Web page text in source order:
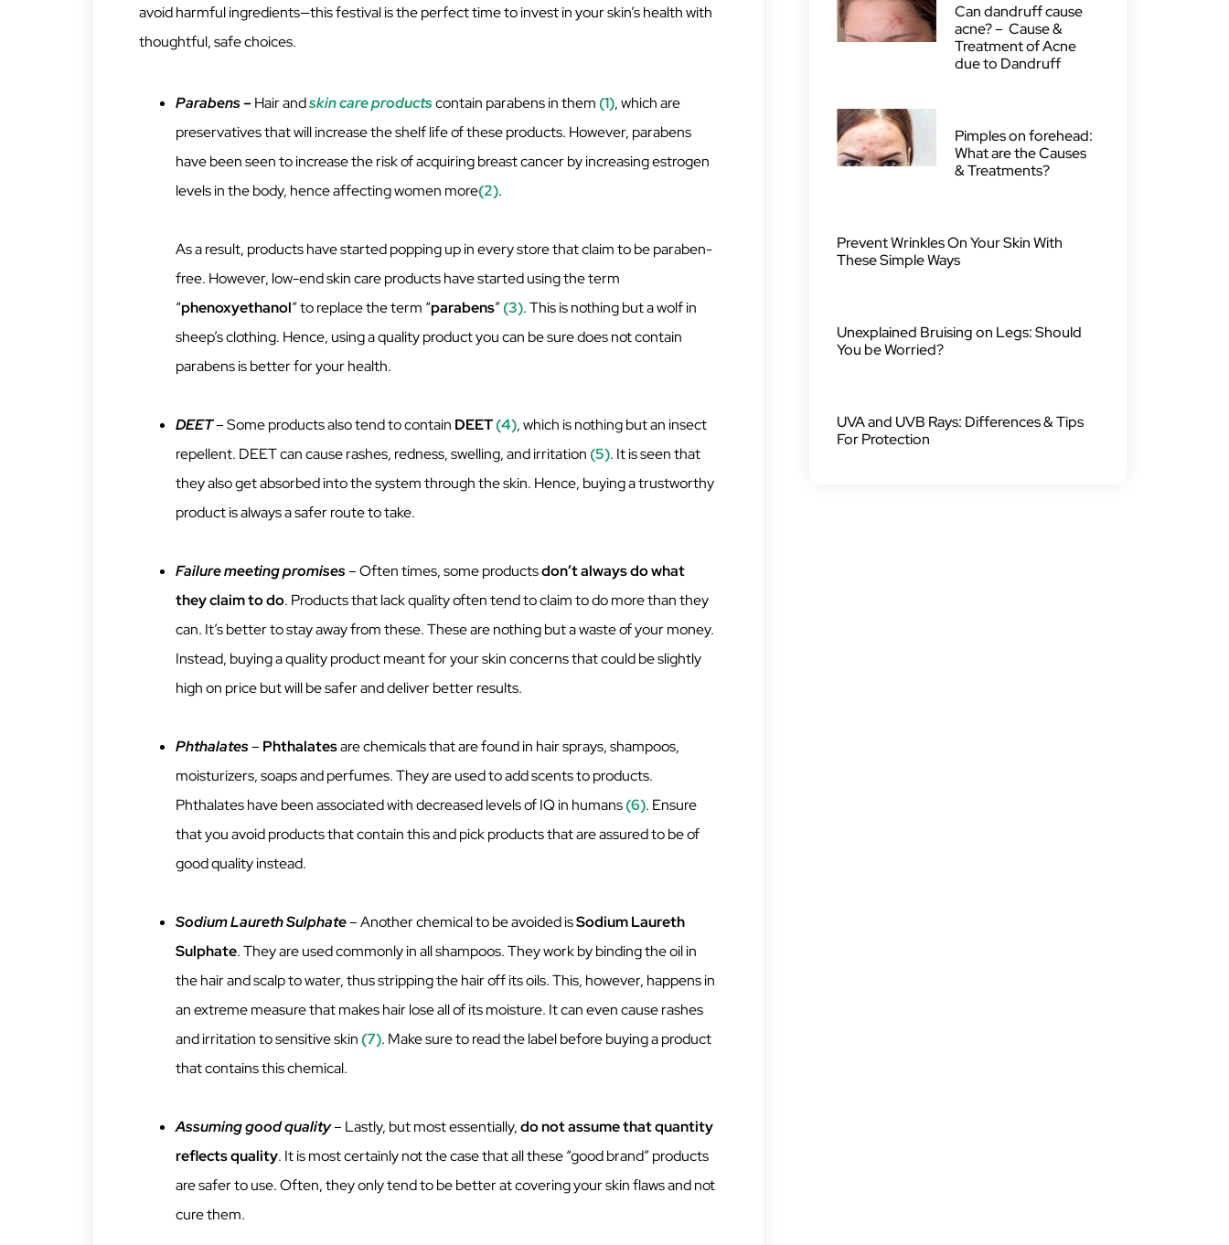
avoid harmful ingredients—this festival is the perfect time to invest in your skin’s health with
thoughtful, safe choices.
Parabens –Hair andskin care productscontain parabens in them (1), which are
preservatives that will increase the shelf life of these products. However, parabens
have been seen to increase the risk of acquiring breast cancer by increasing estrogen
levels in the body, hence affecting women more(2).
As a result, products have started popping up in every store that claim to be paraben-
free. However, low-end skin care products have started using the term
“phenoxyethanol” to replace the term “parabens”(3). This is nothing but a wolf in
sheep’s clothing. Hence, using a quality product you can be sure does not contain
parabens is better for your health.
DEET– Some products also tend to contain DEET(4), which is nothing but an insect
repellent. DEET can cause rashes, redness, swelling, and irritation (5). It is seen that
they also get absorbed into the system through the skin. Hence, buying a trustworthy
product is always a safer route to take.
Failure meeting promises– Often times, some productsdon’t always do what
they claim to do. Products that lack quality often tend to claim to do more than they
can. It’s better to stay away from these. These are nothing but a waste of your money.
Instead, buying a quality product meant for your skin concerns that could be slightly
high on price but will be safer and deliver better results.
Phthalates– Phthalatesare chemicals that are found in hair sprays, shampoos,
moisturizers, soaps and perfumes. They are used to add scents to products.
Phthalates have been associated with decreased levels of IQ in humans(6). Ensure
that you avoid products that contain this and pick products that are assured to be of
good quality instead.
Sodium Laureth Sulphate– Another chemical to be avoided isSodium Laureth
Sulphate. They are used commonly in all shampoos. They work by binding the oil in
the hair and scalp to water, thus stripping the hair off its oils. This, however, happens in
an extreme measure that makes hair lose all of its moisture. It can even cause rashes
and irritation to sensitive skin (7). Make sure to read the label before buying a product
that contains this chemical.
Assuming good quality– Lastly, but most essentially,do not assume that quantity
reflects quality. It is most certainly not the case that all these “good brand” products
are safer to use. Often, they only tend to be better at covering your skin flaws and not
cure them.
Can dandruff cause
acne? – Cause &
Treatment of Acne
due to Dandruff
Pimples on forehead:
What are the Causes
& Treatments?
Prevent Wrinkles On Your Skin With
These Simple Ways
Unexplained Bruising on Legs: Should
You be Worried?
UVA and UVB Rays: Differences & Tips
For Protection